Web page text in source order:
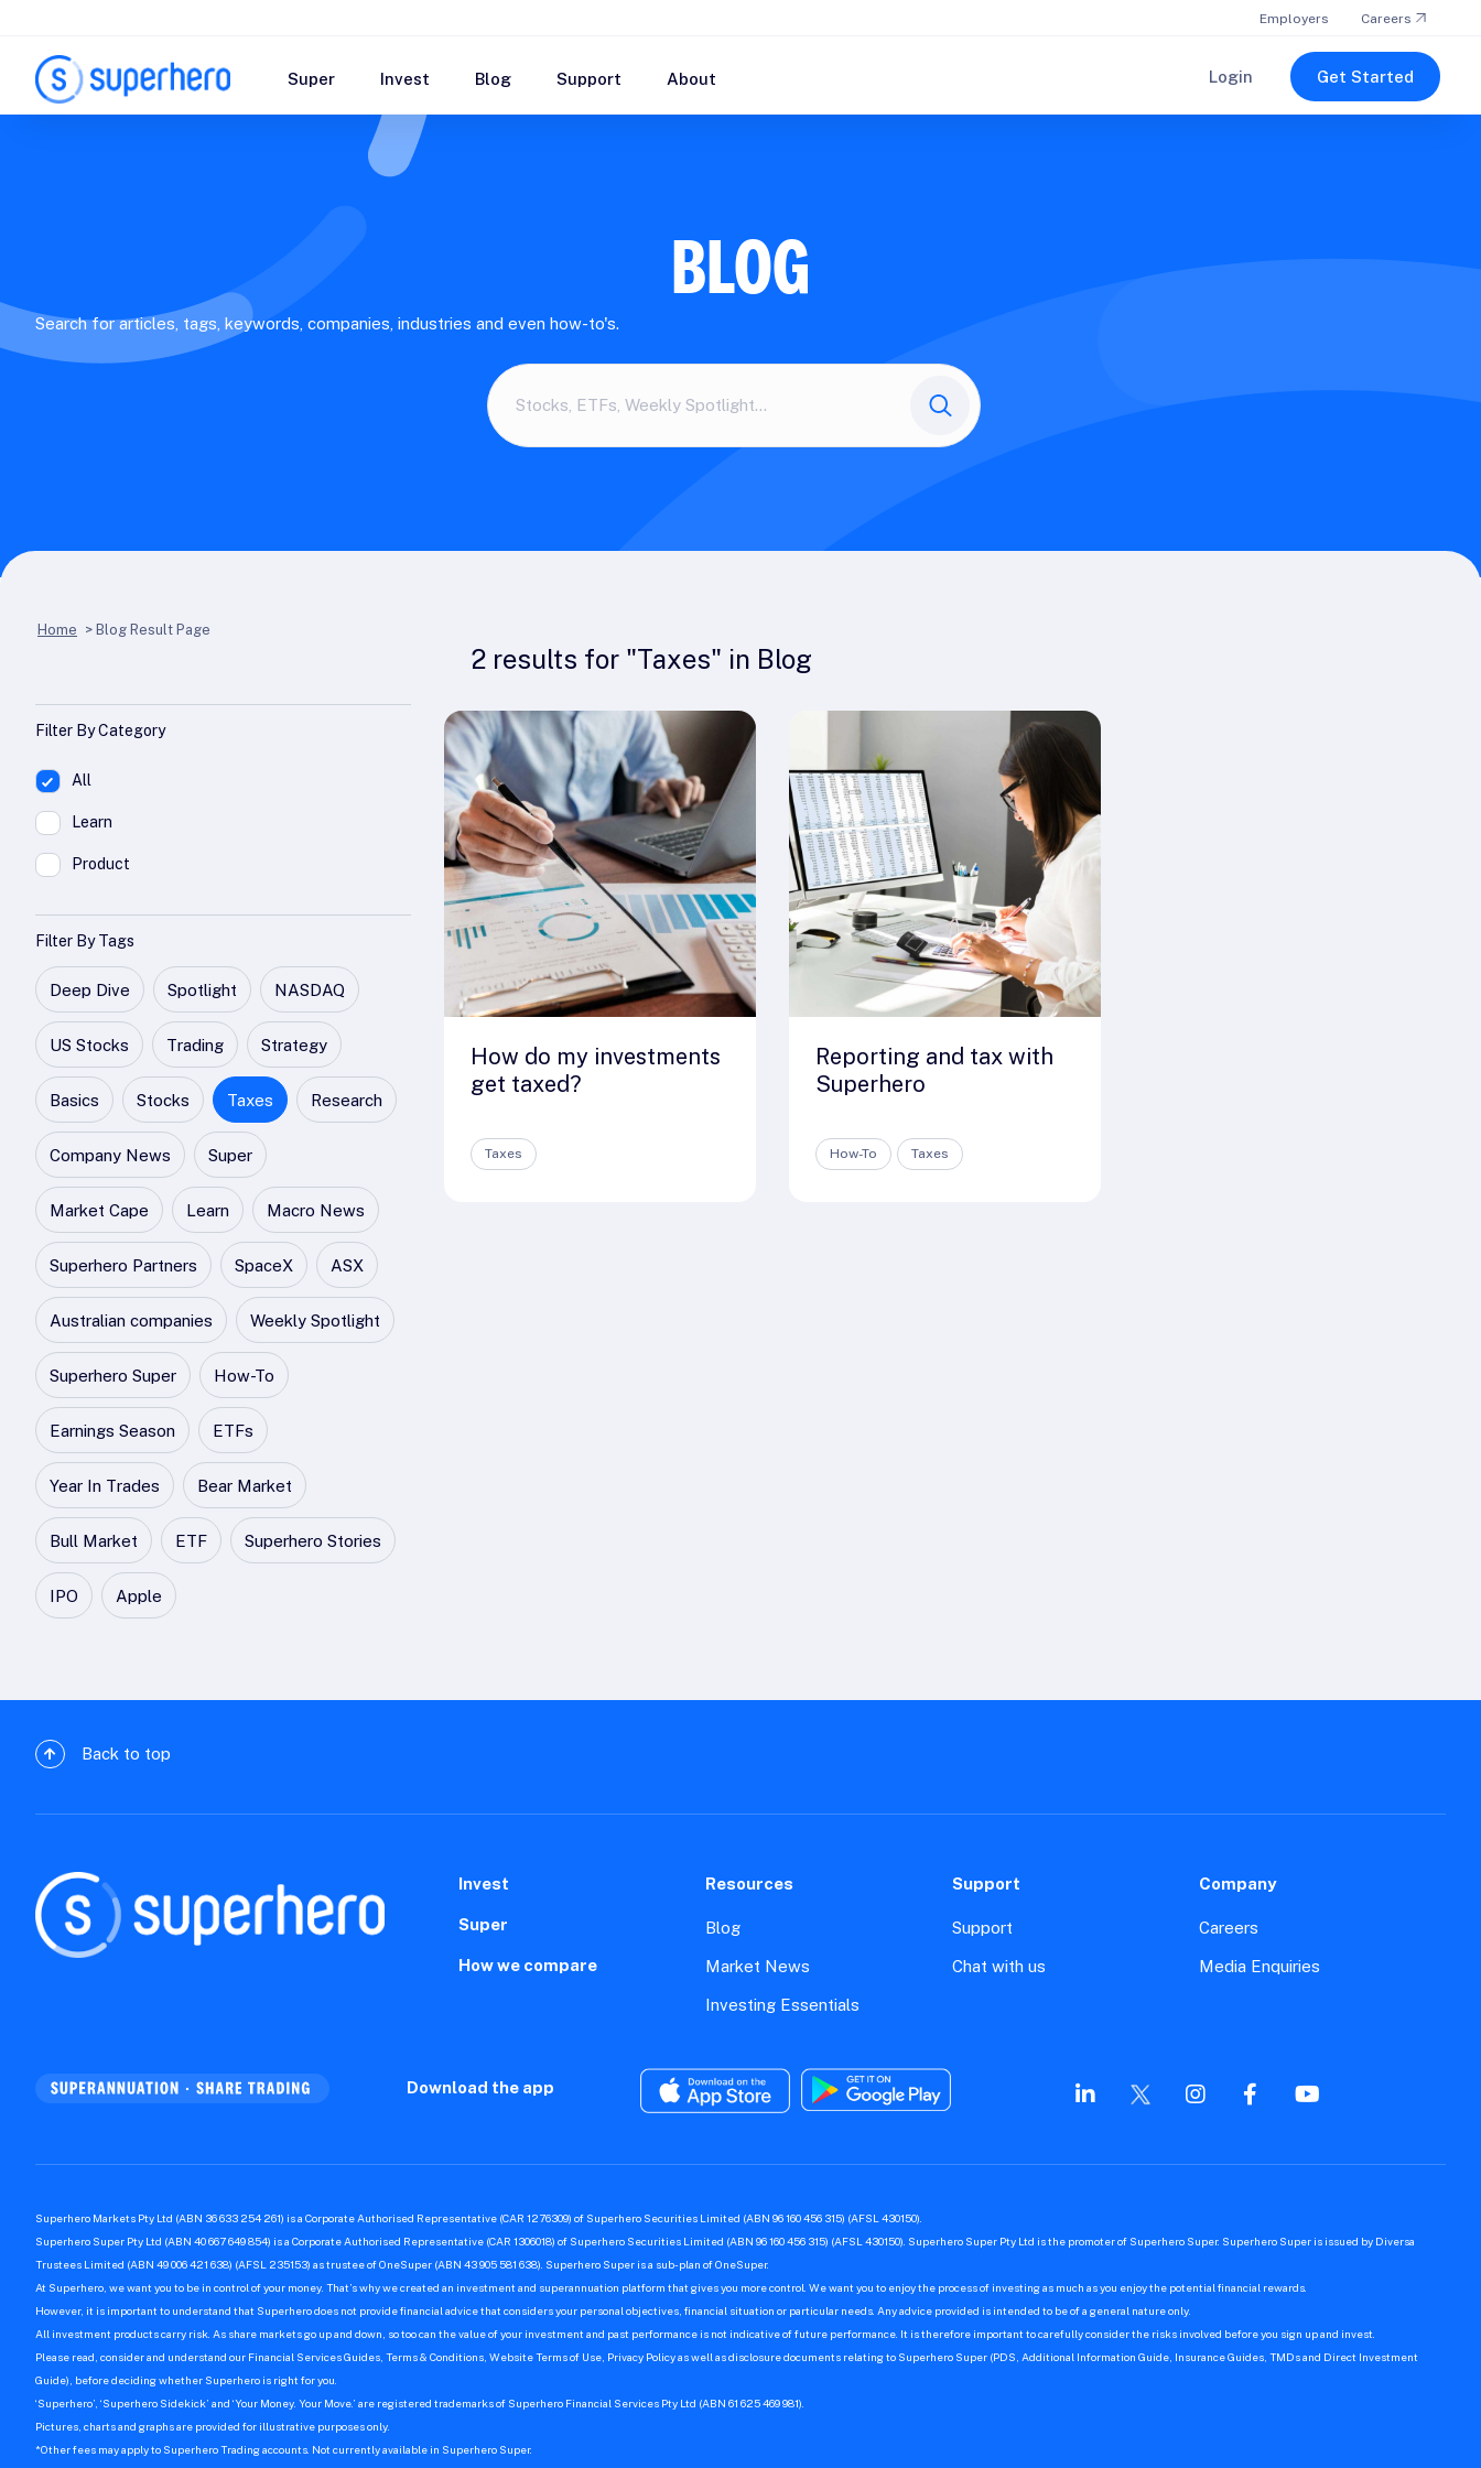
Employers Careers
Super Invest Blog Support About Login Get Started
BLOG
Search for articles, tags, keywords, companies, industries and even how-to's.
Search
here
Home > Blog Result Page
Filter By Category
All
Learn
Product
Filter By Tags
Deep Dive Spotlight NASDAQ
US Stocks Trading Strategy
Basics Stocks Taxes Research
Company News Super
Market Cape Learn Macro News
Superhero Partners SpaceX ASX
Australian companies Weekly Spotlight
Superhero Super How-To
Earnings Season ETFs
Year In Trades Bear Market
Bull Market ETF Superhero Stories
IPO Apple
2 results for "Taxes" in Blog
How do my investments
get taxed?
Taxes
Reporting and tax with
Superhero
How-To Taxes
Back to top
Invest
Super
How we compare
Resources
Blog
Market News
Investing Essentials
Support
Support
Chat with us
Company
Careers
Media Enquiries
Download the app
Superhero Markets Pty Ltd (ABN 36 633 254 261) is a Corporate Authorised Representative (CAR 1276309) of Superhero Securities Limited (ABN 96 160 456 315) (AFSL 430150).
Superhero Super Pty Ltd (ABN 40 667 649 854) is a Corporate Authorised Representative (CAR 1306018) of Superhero Securities Limited (ABN 96 160 456 315) (AFSL 430150). Superhero Super Pty Ltd is the promoter of Superhero Super. Superhero Super is issued by Diversa
Trustees Limited (ABN 49 006 421 638) (AFSL 235153) as trustee of OneSuper (ABN 43 905 581 638). Superhero Super is a sub-plan of OneSuper.
At Superhero, we want you to be in control of your money. That’s why we created an investment and superannuation platform that gives you more control. We want you to enjoy the process of investing as much as you enjoy the potential financial rewards.
However, it is important to understand that Superhero does not provide financial advice that considers your personal objectives, financial situation or particular needs. Any advice provided is intended to be of a general nature only.
All investment products carry risk. As share markets go up and down, so too can the value of your investment and past performance is not indicative of future performance. It is therefore important to carefully consider the risks involved before you sign up and invest.
Please read, consider and understand our Financial Services Guides, Terms & Conditions, Website Terms of Use, Privacy Policy as well as disclosure documents relating to Superhero Super (PDS, Additional Information Guide, Insurance Guides, TMDs and Direct Investment
Guide), before deciding whether Superhero is right for you.
‘Superhero’, ‘Superhero Sidekick’ and ‘Your Money. Your Move.’ are registered trademarks of Superhero Financial Services Pty Ltd (ABN 61 625 469 981).
Pictures, charts and graphs are provided for illustrative purposes only.
*Other fees may apply to Superhero Trading accounts. Not currently available in Superhero Super.